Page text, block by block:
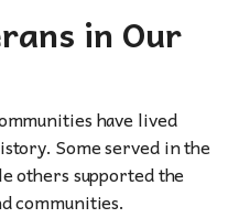
in Our
have lived
Some served in the
others supported the
communities.